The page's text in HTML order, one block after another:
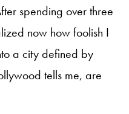
spending over three
now how foolish I
a city defined by
tells me, are